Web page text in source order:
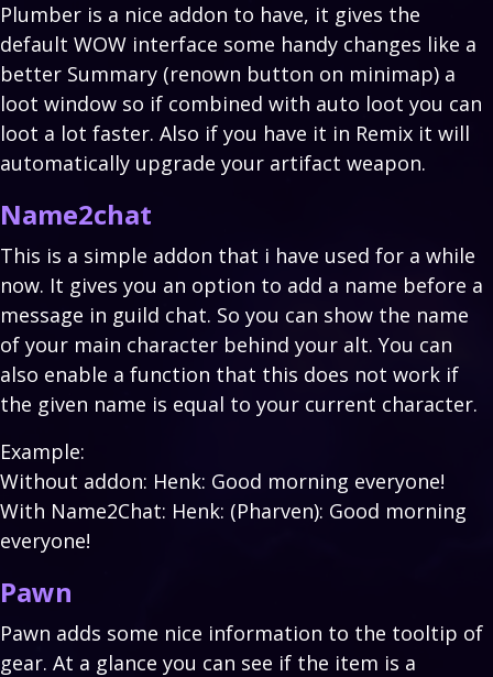
Plumber is a nice addon to have, it gives the
default WOW interface some handy changes like a
better Summary (renown button on minimap) a
loot window so if combined with auto loot you can
loot a lot faster. Also if you have it in Remix it will
automatically upgrade your artifact weapon.
Name2chat
This is a simple addon that i have used for a while
now. It gives you an option to add a name before a
message in guild chat. So you can show the name
of your main character behind your alt. You can
also enable a function that this does not work if
the given name is equal to your current character.
Example:
Without addon: Henk: Good morning everyone!
With Name2Chat: Henk: (Pharven): Good morning
everyone!
Pawn
Pawn adds some nice information to the tooltip of
gear. At a glance you can see if the item is a